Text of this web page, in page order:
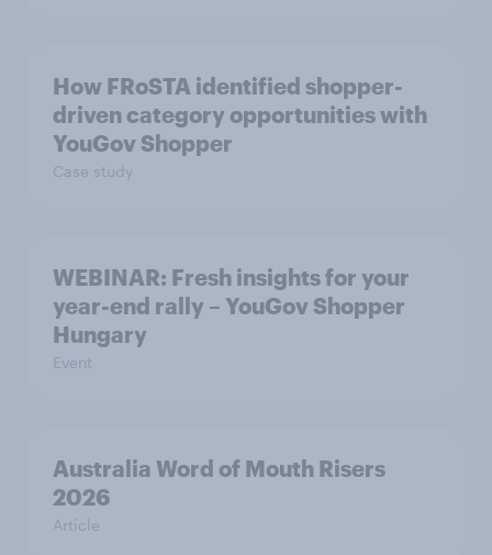
How FRoSTA identified shopper-
driven category opportunities with
YouGov Shopper
Case study
WEBINAR: Fresh insights for your
year-end rally – YouGov Shopper
Hungary
Event
Australia Word of Mouth Risers
2026
Article